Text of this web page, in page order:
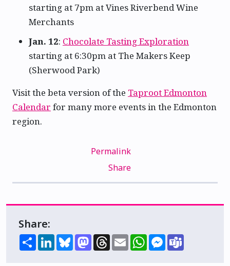
starting at 7pm at Vines Riverbend Wine
Merchants
Jan. 12: Chocolate Tasting Exploration
starting at 6:30pm at The Makers Keep
(Sherwood Park)
Visit the beta version of the Taproot Edmonton
Calendar for many more events in the Edmonton
region.
Permalink
Share
Share:
ShareLinkedInBlueskyMastodon
Threads
EmailWhatsAppMessenger